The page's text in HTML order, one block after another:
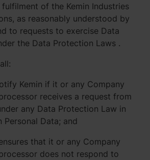
of the Kemin Industries
as reasonably understood by
to requests to exercise Data
the Data Protection Laws .
Kemin if it or any Company
receives a request from
any Data Protection Law in
Personal Data; and
that it or any Company
does not respond to